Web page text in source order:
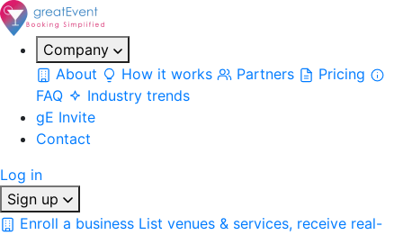
Company
About
How it works Partners
Pricing
FAQ
Industry trends
gE Invite
Contact
Log in
Sign up
Enroll a business List venues & services, receive real-